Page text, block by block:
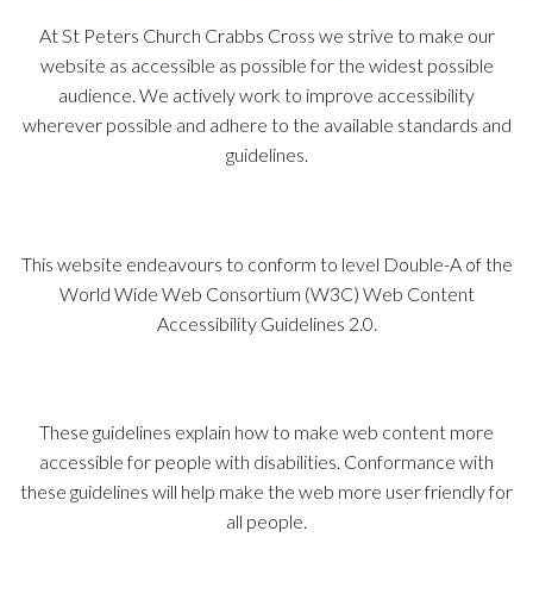
At St Peters Church Crabbs Cross we strive to make our
website as accessible as possible for the widest possible
audience. We actively work to improve accessibility
wherever possible and adhere to the available standards and
guidelines.
This website endeavours to conform to level Double-A of the
World Wide Web Consortium (W3C) Web Content
Accessibility Guidelines 2.0.
These guidelines explain how to make web content more
accessible for people with disabilities. Conformance with
these guidelines will help make the web more user friendly for
all people.